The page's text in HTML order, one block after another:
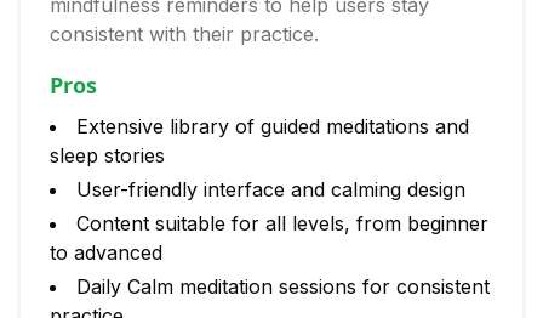
mindfulness reminders to help users stay
consistent with their practice.
Pros
Extensive library of guided meditations and
sleep stories
User-friendly interface and calming design
Content suitable for all levels, from beginner
to advanced
Daily Calm meditation sessions for consistent